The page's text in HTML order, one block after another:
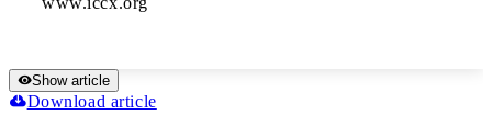
Show article
Download article